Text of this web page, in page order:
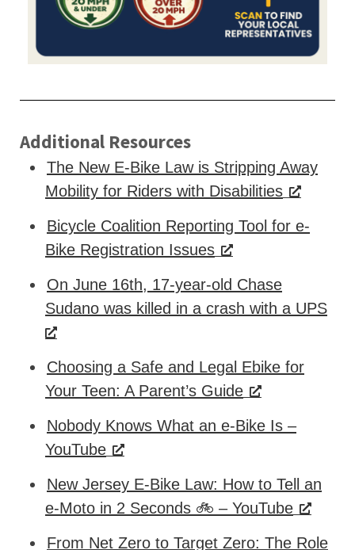
Additional Resources
The New E-Bike Law is Stripping Away
Mobility for Riders with Disabilities
Bicycle Coalition Reporting Tool for e-
Bike Registration Issues
On June 16th, 17-year-old Chase
Sudano was killed in a crash with a UPS
Choosing a Safe and Legal Ebike for
Your Teen: A Parent’s Guide
Nobody Knows What an e-Bike Is –
YouTube
New Jersey E-Bike Law: How to Tell an
e-Moto in 2 Seconds 🚲 – YouTube
From Net Zero to Target Zero: The Role